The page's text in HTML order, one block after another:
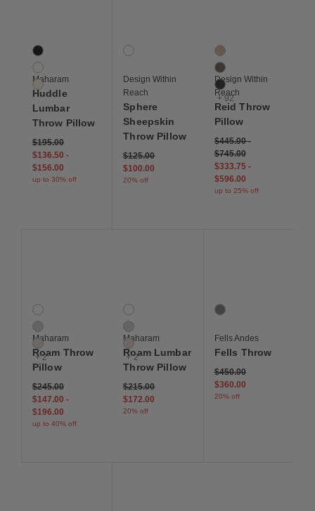
3 Colors
Tuxedo
Pottery
Custard
Maharam
Huddle
Lumbar
Throw Pillow
$195.00
$136.50 -
$156.00
up to 30% off
1 Colors
Ivory
Design Within
Reach
Sphere
Sheepskin
Throw Pillow
Price reduced from
$125.00to
$100.00
20% off
95 Colors
Balsa
Bark
Basalt
+ 92
Design Within
Reach
Reid Throw
Pillow
$445.00-
$745.00
$333.75 -
$596.00
up to 25% off
5 Colors
Beeswax
Moonlight
Apogee
+ 2
Maharam
Roam Throw
Pillow
$245.00
$147.00 -
$196.00
up to 40% off
5 Colors
Beeswax
Moonlight
Apogee
+ 2
Maharam
Roam Lumbar
Throw Pillow
Price reduced from
$215.00to
$172.00
20% off
1 Colors
Grey
Fells Andes
Fells Throw
Price reduced from
$450.00to
$360.00
20% off